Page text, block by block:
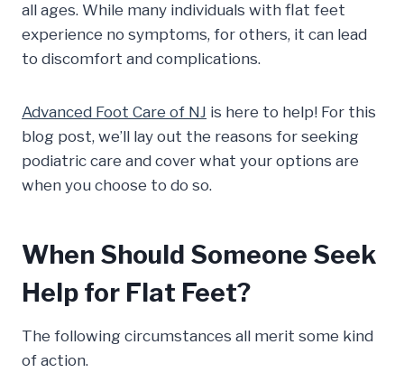
all ages. While many individuals with flat feet
experience no symptoms, for others, it can lead
to discomfort and complications.
Advanced Foot Care of NJ is here to help! For this
blog post, we’ll lay out the reasons for seeking
podiatric care and cover what your options are
when you choose to do so.
When Should Someone Seek
Help for Flat Feet?
The following circumstances all merit some kind
of action.